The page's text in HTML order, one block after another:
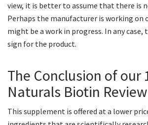
view, it is better to assume that there is
Perhaps the manufacturer is working on
might be a work in progress. In any case,
sign for the product.
The Conclusion of our
Naturals Biotin Review
This supplement is offered at a lower